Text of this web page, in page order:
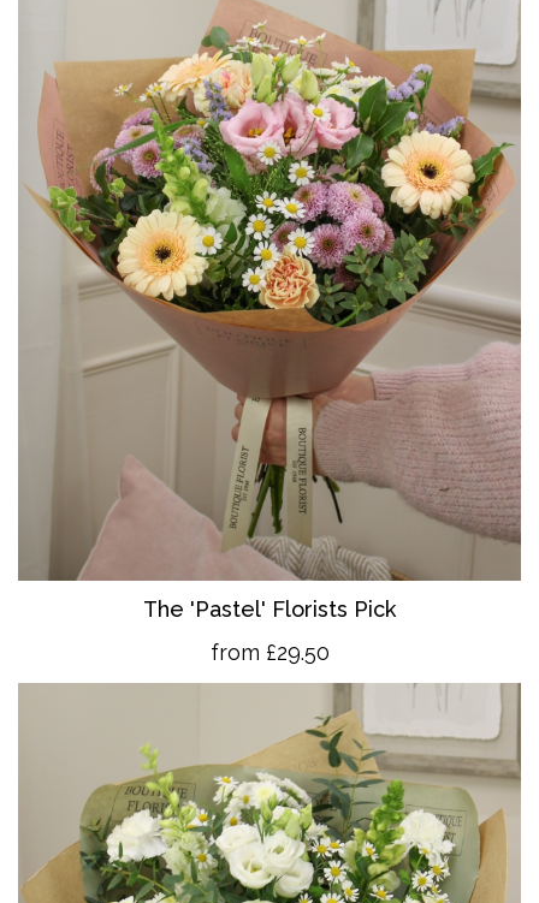
The 'Pastel' Florists Pick
from £29.50